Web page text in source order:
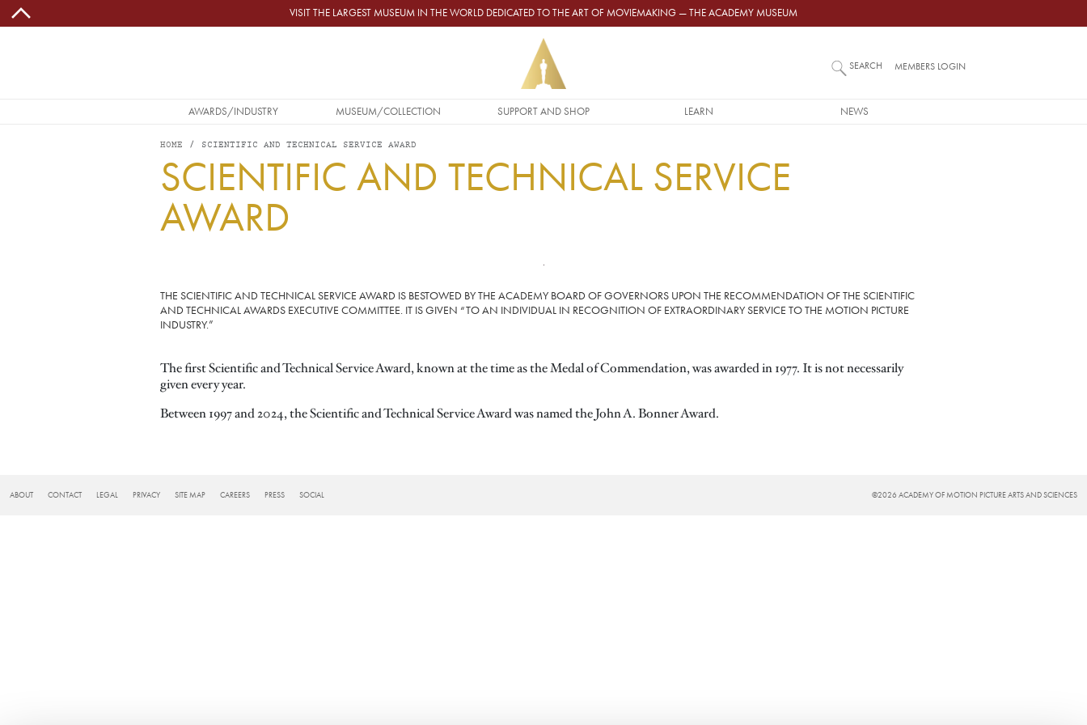
Skip to main content VISIT THE LARGEST MUSEUM IN THE WORLD DEDICATED TO THE ART OF MOVIEMAKING — THE ACADEMY MUSEUM
MAIN NAVIGATION
AWARDS/INDUSTRY MUSEUM/COLLECTION SUPPORT AND SHOP LEARN NEWS
SEARCH MEMBERS LOGIN
HOME SCIENTIFIC AND TECHNICAL SERVICE AWARD
SCIENTIFIC AND TECHNICAL SERVICE
AWARD
THE SCIENTIFIC AND TECHNICAL SERVICE AWARD IS BESTOWED BY THE ACADEMY BOARD OF GOVERNORS UPON THE RECOMMENDATION OF THE SCIENTIFIC
AND TECHNICAL AWARDS EXECUTIVE COMMITTEE. IT IS GIVEN “TO AN INDIVIDUAL IN RECOGNITION OF EXTRAORDINARY SERVICE TO THE MOTION PICTURE
INDUSTRY.”
The first Scientific and Technical Service Award, known at the time as the Medal of Commendation, was awarded in 1977. It is not necessarily
given every year.
Between 1997 and 2024, the Scientific and Technical Service Award was named the John A. Bonner Award.
FOOTER
ABOUT CONTACT LEGAL PRIVACY SITE MAP CAREERS PRESS SOCIAL ©2026 ACADEMY OF MOTION PICTURE ARTS AND SCIENCES